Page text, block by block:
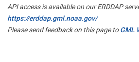
API access is available on our ERDDAP
https://erddap.gml.noaa.gov/
Please send feedback on this page toGML